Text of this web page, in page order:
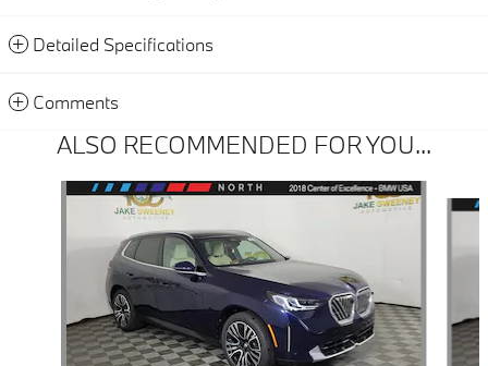
Detailed Specifications
Comments
ALSO RECOMMENDED FOR YOU...
Slide 1 of 6